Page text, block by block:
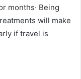
months· Being
will make
if travel is